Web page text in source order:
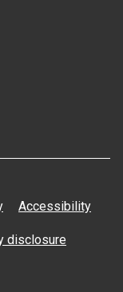
Accessibility
disclosure